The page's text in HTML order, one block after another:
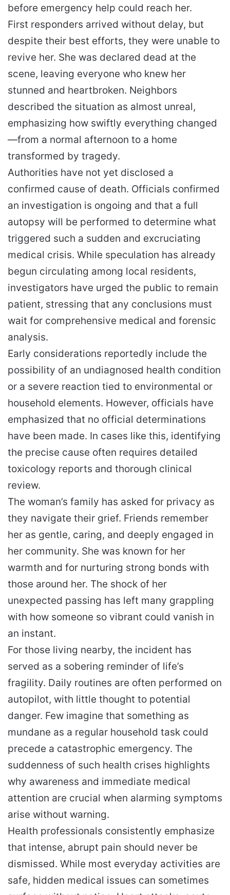
before emergency help could reach her.
First responders arrived without delay, but
despite their best efforts, they were unable to
revive her. She was declared dead at the
scene, leaving everyone who knew her
stunned and heartbroken. Neighbors
described the situation as almost unreal,
emphasizing how swiftly everything changed
—from a normal afternoon to a home
transformed by tragedy.
Authorities have not yet disclosed a
confirmed cause of death. Officials confirmed
an investigation is ongoing and that a full
autopsy will be performed to determine what
triggered such a sudden and excruciating
medical crisis. While speculation has already
begun circulating among local residents,
investigators have urged the public to remain
patient, stressing that any conclusions must
wait for comprehensive medical and forensic
analysis.
Early considerations reportedly include the
possibility of an undiagnosed health condition
or a severe reaction tied to environmental or
household elements. However, officials have
emphasized that no official determinations
have been made. In cases like this, identifying
the precise cause often requires detailed
toxicology reports and thorough clinical
review.
The woman’s family has asked for privacy as
they navigate their grief. Friends remember
her as gentle, caring, and deeply engaged in
her community. She was known for her
warmth and for nurturing strong bonds with
those around her. The shock of her
unexpected passing has left many grappling
with how someone so vibrant could vanish in
an instant.
For those living nearby, the incident has
served as a sobering reminder of life’s
fragility. Daily routines are often performed on
autopilot, with little thought to potential
danger. Few imagine that something as
mundane as a regular household task could
precede a catastrophic emergency. The
suddenness of such health crises highlights
why awareness and immediate medical
attention are crucial when alarming symptoms
arise without warning.
Health professionals consistently emphasize
that intense, abrupt pain should never be
dismissed. While most everyday activities are
safe, hidden medical issues can sometimes